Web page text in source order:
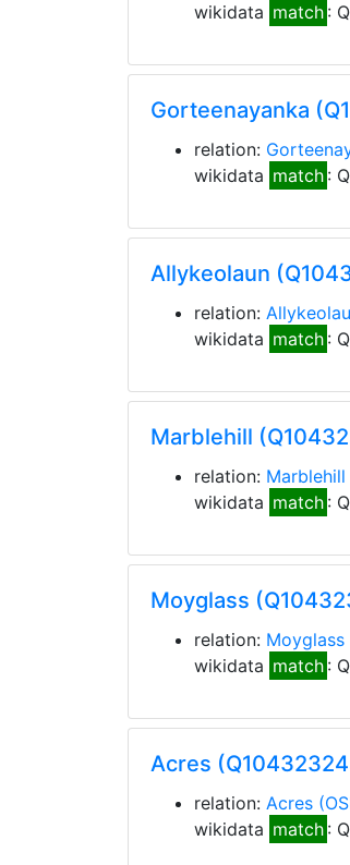
wikidata match :
Gorteenayanka
relation:
wikidata match :
Allykeolaun
relation:
wikidata match :
Marblehill
relation: Marblehill
wikidata match :
Moyglass
relation: Moyglass
wikidata match :
Acres
relation: Acres
wikidata match :